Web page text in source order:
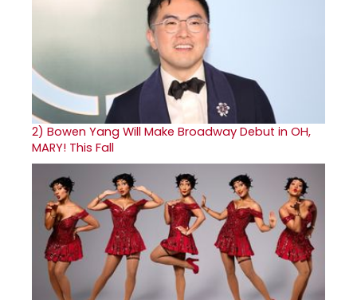
2) Bowen Yang Will Make Broadway Debut in OH,
MARY! This Fall